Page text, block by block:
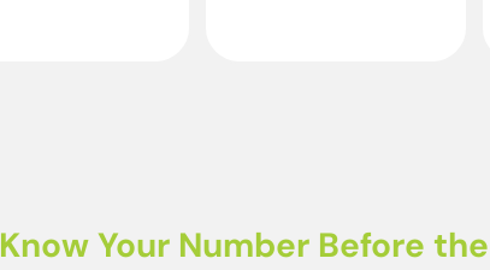
Know Your Number Before